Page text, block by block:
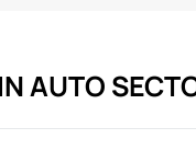
AUTO